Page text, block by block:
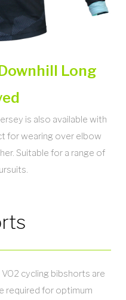
Long
is also available with
for wearing over elbow
Suitable for a range of
cycling bibshorts are
required for optimum